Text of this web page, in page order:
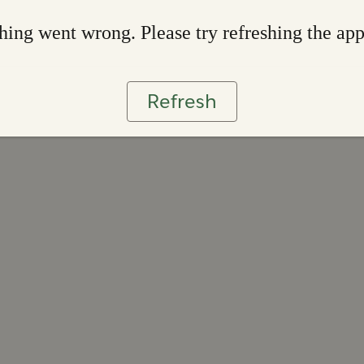
went wrong. Please try refreshing the app
Refresh